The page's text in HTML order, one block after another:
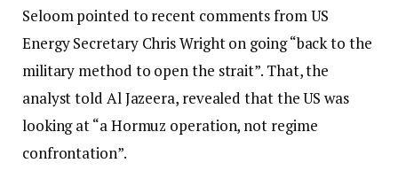
Seloom pointed to recent comments from US
Energy Secretary Chris Wright on going “back to the
military method to open the strait”. That, the
analyst told Al Jazeera, revealed that the US was
looking at “a Hormuz operation, not regime
confrontation”.